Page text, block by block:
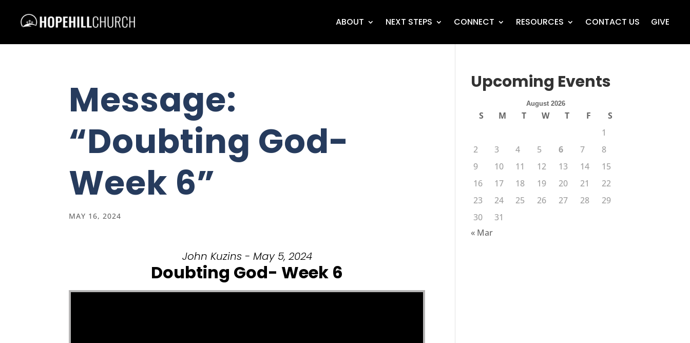
ABOUT NEXT STEPS CONNECT RESOURCES CONTACT US GIVE
Message:
“Doubting God-
Week 6”
MAY 16, 2024
John Kuzins - May 5, 2024
Doubting God- Week 6
Upcoming Events
August 2026
S M T W T F
S
1
2
3 4 5 6 7
8
9
10 11 12 13 14
15
16
17 18 19 20 21
22
23
24 25 26 27 28
29
30
31
« Mar